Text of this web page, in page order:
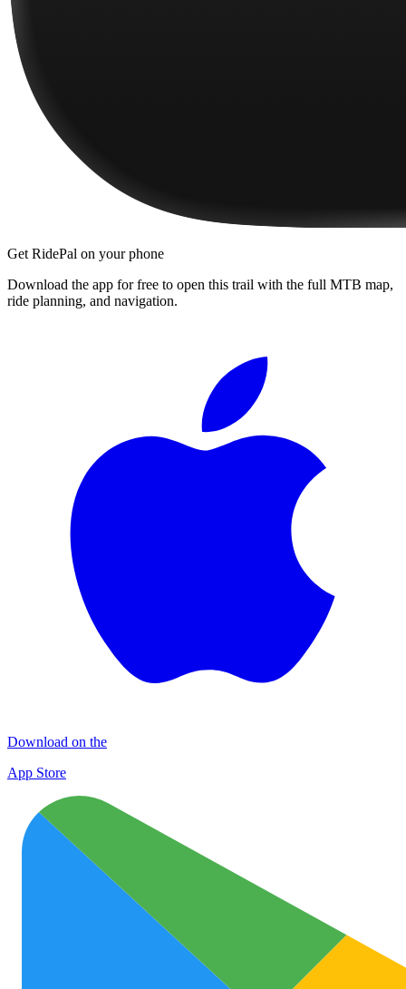
Get RidePal on your phone
Download the app for free to open this trail with the full MTB map,
ride planning, and navigation.
Download on the
App Store